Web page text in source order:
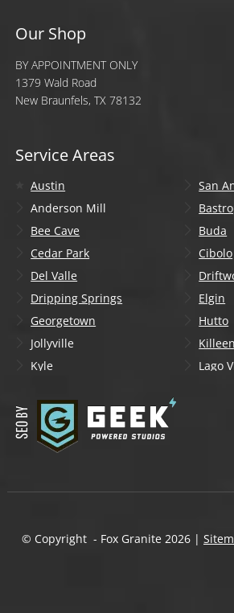
Our Shop
BY APPOINTMENT ONLY
1379 Wald Road
New Braunfels, TX 78132
Service Areas
Austin
San
Anderson Mill
Bee Cave
Buda
Cedar Park
Cibolo
Del Valle
Dripping Springs
Elgin
Georgetown
Hutto
Jollyville
Killeen
Kyle
Lago
Liberty Hill
Manchaca
Mountain City
Shady Hollow
© Copyright - Fox Granite 2026|